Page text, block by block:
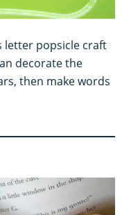
popsicle craft
decorate the
then make words